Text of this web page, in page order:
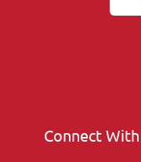
Connect